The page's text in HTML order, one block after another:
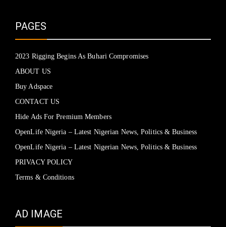
PAGES
2023 Rigging Begins As Buhari Compromises
ABOUT US
Buy Adspace
CONTACT US
Hide Ads For Premium Members
OpenLife Nigeria – Latest Nigerian News, Politics & Business
OpenLife Nigeria – Latest Nigerian News, Politics & Business
PRIVACY POLICY
Terms & Conditions
AD IMAGE